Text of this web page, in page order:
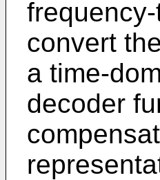
convert
a time-
decoder